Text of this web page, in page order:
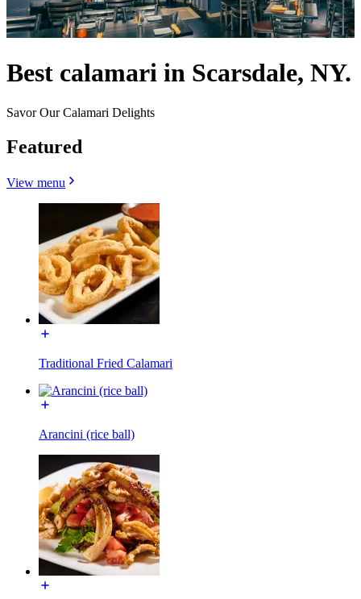
Best calamari in Scarsdale, NY.
Savor Our Calamari Delights
Featured
View menu
Traditional Fried Calamari
Arancini (rice ball)